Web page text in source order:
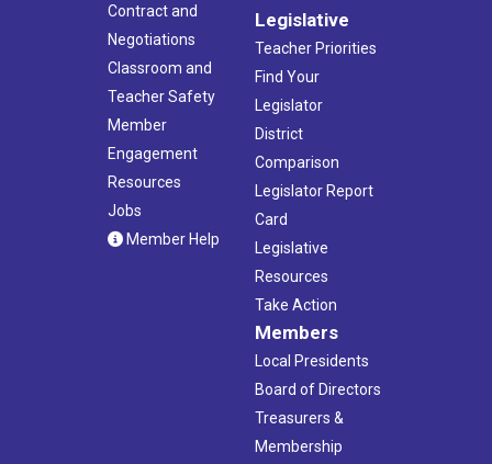
Contract and
Negotiations
Classroom and
Teacher Safety
Member
Engagement
Resources
Jobs
Member Help
Legislative
Teacher Priorities
Find Your
Legislator
District
Comparison
Legislator Report
Card
Legislative
Resources
Take Action
Members
Local Presidents
Board of Directors
Treasurers &
Membership